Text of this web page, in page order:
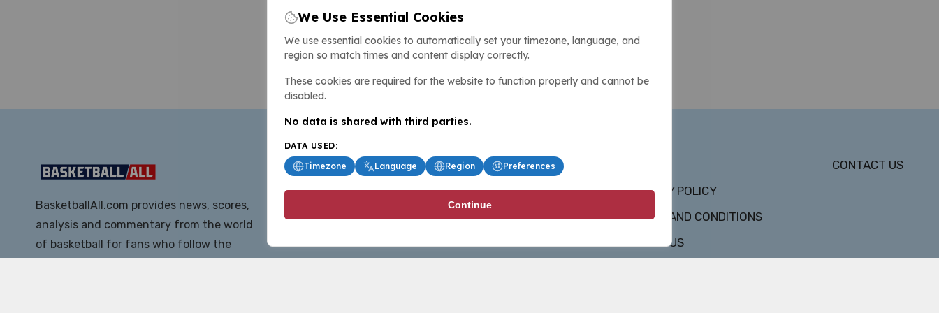
BasketballAll.com provides news, scores,
analysis and commentary from the world
of basketball for fans who follow the
PRIVACY POLICY
TERMS AND CONDITIONS
ABOUT US
CONTACT US
We Use Essential Cookies
We use essential cookies to automatically set your timezone, language, and
region so match times and content display correctly.
These cookies are required for the website to function properly and cannot be
disabled.
No data is shared with third parties.
DATA USED:
Timezone
Language Region Preferences
Continue